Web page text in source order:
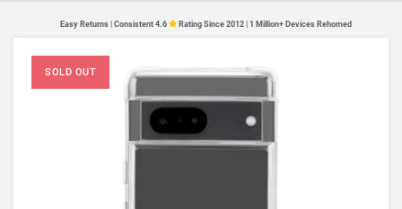
Easy Returns | Consistent 4.6 Rating Since 2012 | 1 Million+ Devices Rehomed
SOLD OUT